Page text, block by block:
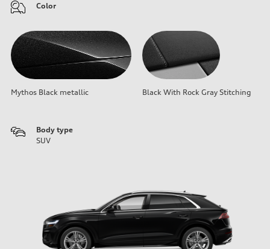
Color
Mythos Black metallic Black With Rock Gray Stitching
Body type
SUV